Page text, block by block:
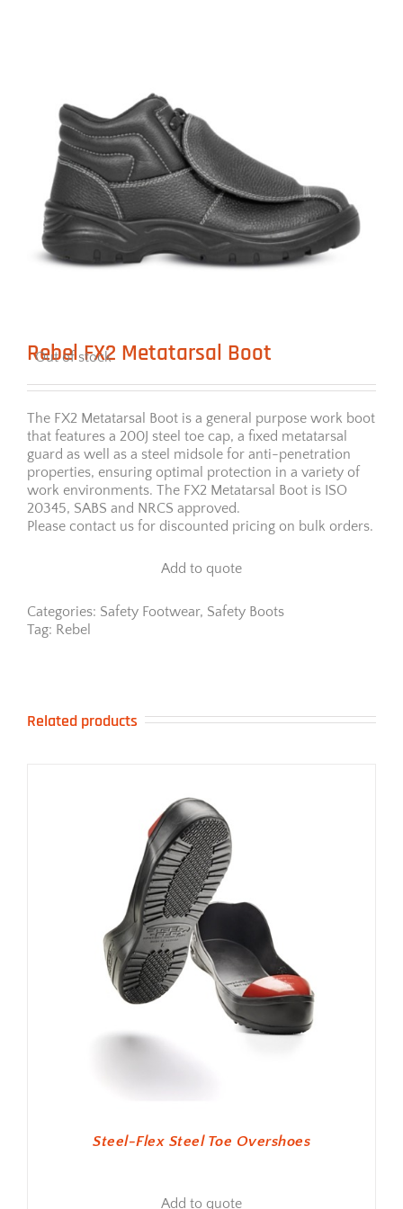
Rebel FX2 Metatarsal Boot
Out of stock
The FX2 Metatarsal Boot is a general purpose work boot
that features a 200J steel toe cap, a fixed metatarsal
guard as well as a steel midsole for anti-penetration
properties, ensuring optimal protection in a variety of
work environments. The FX2 Metatarsal Boot is ISO
20345, SABS and NRCS approved.
Please contact us for discounted pricing on bulk orders.
Add to quote
Categories: Safety Footwear, Safety Boots
Tag: Rebel
Related products
Steel-Flex Steel Toe Overshoes
Add to quote